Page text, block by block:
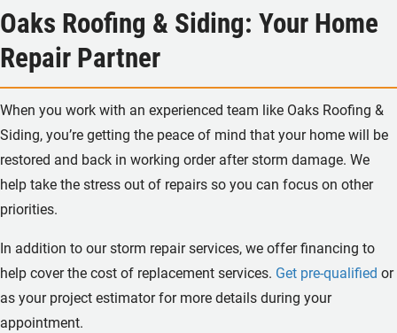
Oaks Roofing & Siding: Your Home
Repair Partner
When you work with an experienced team like Oaks Roofing &
Siding, you’re getting the peace of mind that your home will be
restored and back in working order after storm damage. We
help take the stress out of repairs so you can focus on other
priorities.
In addition to our storm repair services, we offer financing to
help cover the cost of replacement services. Get pre-qualified or
as your project estimator for more details during your
appointment.